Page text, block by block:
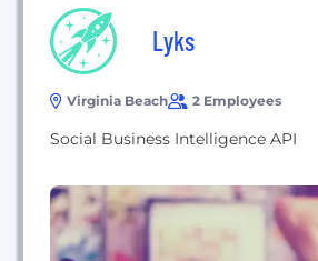
Lyks
Virginia Beach 2 Employees
Social Business Intelligence API